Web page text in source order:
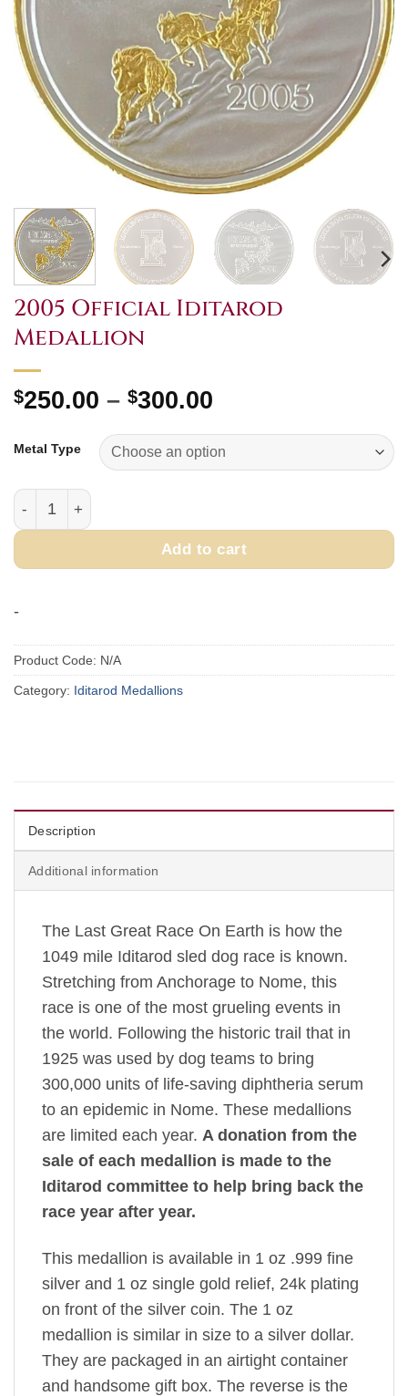
2005 Official Iditarod
Medallion
$250.00 – $300.00
$250.00
through
Metal Type
2005 Official Iditarod Medallion quantity
Add to cart
-
Product Code: N/A
Category: Iditarod Medallions
Description
Additional information
The Last Great Race On Earth is how the
1049 mile Iditarod sled dog race is known.
Stretching from Anchorage to Nome, this
race is one of the most grueling events in
the world. Following the historic trail that in
1925 was used by dog teams to bring
300,000 units of life-saving diphtheria serum
to an epidemic in Nome. These medallions
are limited each year. A donation from the
sale of each medallion is made to the
Iditarod committee to help bring back the
race year after year.
This medallion is available in 1 oz .999 fine
silver and 1 oz single gold relief, 24k plating
on front of the silver coin. The 1 oz
medallion is similar in size to a silver dollar.
They are packaged in an airtight container
and handsome gift box. The reverse is the